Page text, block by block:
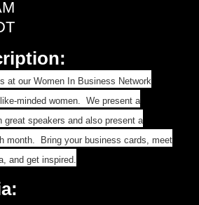
at our Women In Business Network
minded women. We present a
great speakers and also present a
month. Bring your business cards, meet
and get inspired.